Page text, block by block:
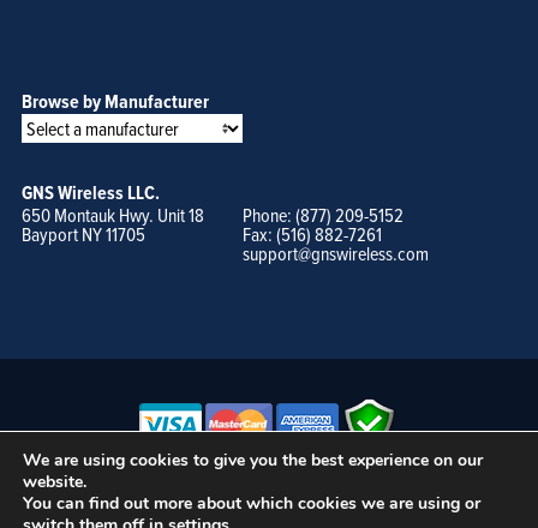
Browse by Manufacturer
GNS Wireless LLC.
650 Montauk Hwy. Unit 18
Bayport NY 11705
Phone: (877) 209-5152
Fax: (516) 882-7261
support@gnswireless.com
© GNS Wireless, LLC. •Terms of Use, Privacy Policy, and Procedures
We are using cookies to give you the best experience on our
website.
You can find out more about which cookies we are using or